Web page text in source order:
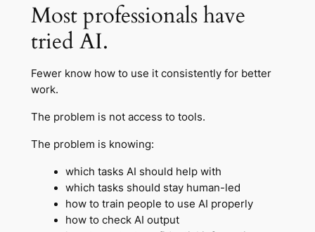
Most professionals have
tried AI.
Fewer know how to use it consistently for better
work.
The problem is not access to tools.
The problem is knowing:
which tasks AI should help with
which tasks should stay human-led
how to train people to use AI properly
how to check AI output